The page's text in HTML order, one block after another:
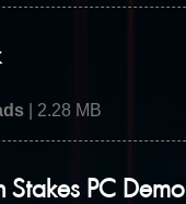
| 2.28 MB
Stakes PC Demo